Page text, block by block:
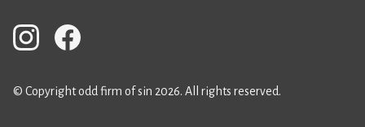
© Copyright odd firm of sin 2026. All rights reserved.